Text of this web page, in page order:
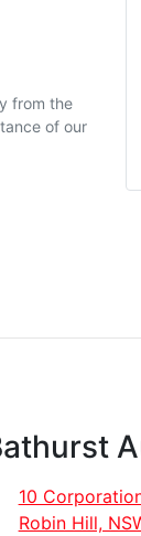
from the
of our
10
Robin Hill,